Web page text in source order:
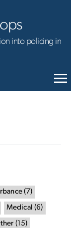
into policing in
(7)
Medical (6)
(15)